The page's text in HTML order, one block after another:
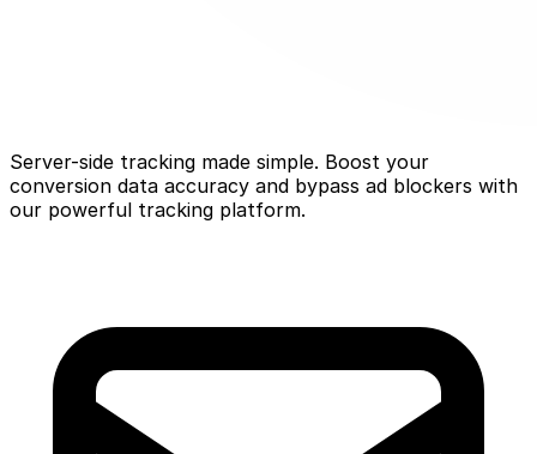
Server-side tracking made simple. Boost your
conversion data accuracy and bypass ad blockers with
our powerful tracking platform.